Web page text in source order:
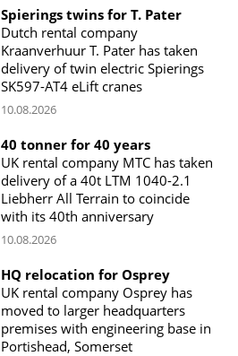
Spierings twins for T. Pater
Dutch rental company
Kraanverhuur T. Pater has taken
delivery of twin electric Spierings
SK597-AT4 eLift cranes
10.08.2026
40 tonner for 40 years
UK rental company MTC has taken
delivery of a 40t LTM 1040-2.1
Liebherr All Terrain to coincide
with its 40th anniversary
10.08.2026
HQ relocation for Osprey
UK rental company Osprey has
moved to larger headquarters
premises with engineering base in
Portishead, Somerset